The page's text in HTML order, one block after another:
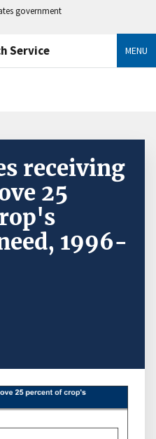
government
Service MENU
receiving
25
1996-